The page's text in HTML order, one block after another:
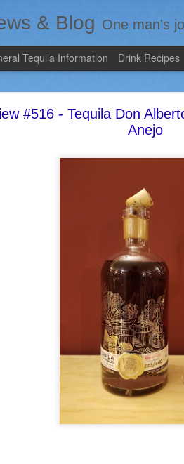
#516 - Tequila Don
Anejo
& Blog One man's
Tequila Information Drink Recipes
Review #535 -